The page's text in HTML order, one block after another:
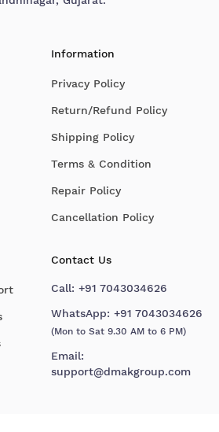
Information
Privacy Policy
Return/Refund Policy
Shipping Policy
Terms & Condition
Repair Policy
Cancellation Policy
Contact Us
Call: +91 7043034626
WhatsApp: +91 7043034626
(Mon to Sat 9.30 AM to 6 PM)
Email:
support@dmakgroup.com